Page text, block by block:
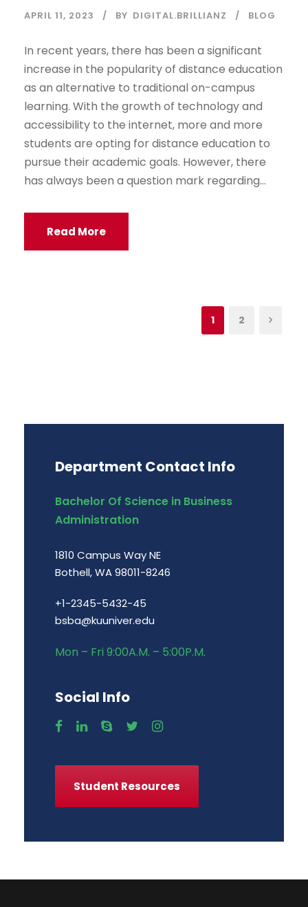
APRIL 11, 2023 BY DIGITAL.BRILLIANZ BLOG
In recent years, there has been a significant
increase in the popularity of distance education
as an alternative to traditional on-campus
learning. With the growth of technology and
accessibility to the internet, more and more
students are opting for distance education to
pursue their academic goals. However, there
has always been a question mark regarding...
Read More
1 2
Department Contact Info
Bachelor Of Science in Business
Administration
1810 Campus Way NE
Bothell, WA 98011-8246
+1-2345-5432-45
bsba@kuuniver.edu
Mon – Fri 9:00A.M. – 5:00P.M.
Social Info
Student Resources